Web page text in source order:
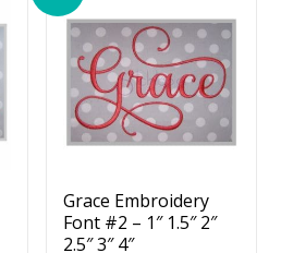
Grace Embroidery
Font #2 – 1″ 1.5″ 2″
2.5″ 3″ 4″